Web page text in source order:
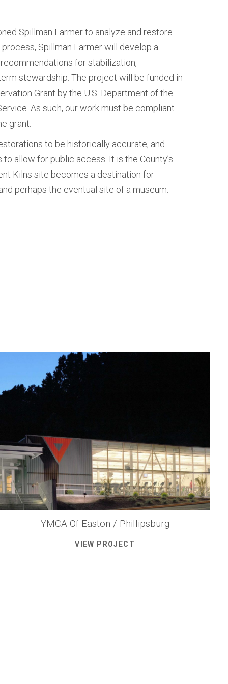
Spillman Farmer to analyze and restore
Spillman Farmer will develop a
for stabilization,
stewardship. The project will be funded in
Grant by the U.S. Department of the
As such, our work must be compliant
grant.
to be historically accurate, and
allow for public access. It is the County’s
Kilns site becomes a destination for
perhaps the eventual site of a museum.
YMCA Of Easton / Phillipsburg
VIEW PROJECT